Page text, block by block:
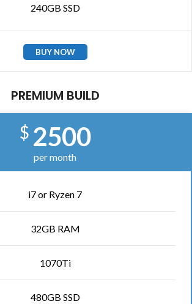
240GB SSD
BUY NOW
PREMIUM BUILD
$ 2500
per month
i7 or Ryzen 7
32GB RAM
1070Ti
480GB SSD